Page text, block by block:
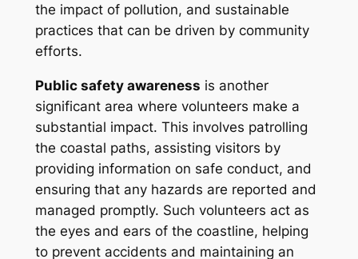
the impact of pollution, and sustainable
practices that can be driven by community
efforts.
Public safety awareness is another
significant area where volunteers make a
substantial impact. This involves patrolling
the coastal paths, assisting visitors by
providing information on safe conduct, and
ensuring that any hazards are reported and
managed promptly. Such volunteers act as
the eyes and ears of the coastline, helping
to prevent accidents and maintaining an